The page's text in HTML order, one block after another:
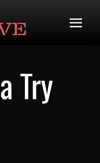
Try